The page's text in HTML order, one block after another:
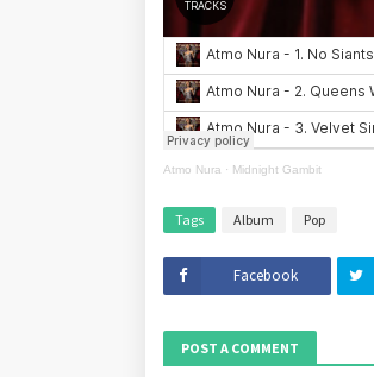
Atmo Nura · Midnight Gambit
Tags Album Pop
Facebook
POST A COMMENT